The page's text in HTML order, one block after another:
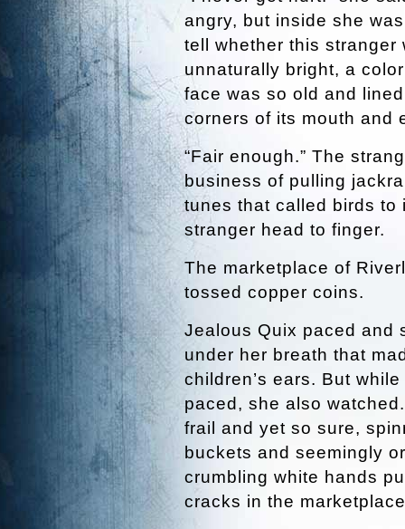
angry, but inside she
tell whether this stranger
unnaturally bright, a
face was so old and
corners of its mouth and
“Fair enough.” The
business of pulling
tunes that called birds to
stranger head to finger.
The marketplace of
tossed copper coins.
Jealous Quix paced and
under her breath that
children’s ears. But
paced, she also
frail and yet so sure,
buckets and seemingly
crumbling white hands
cracks in the